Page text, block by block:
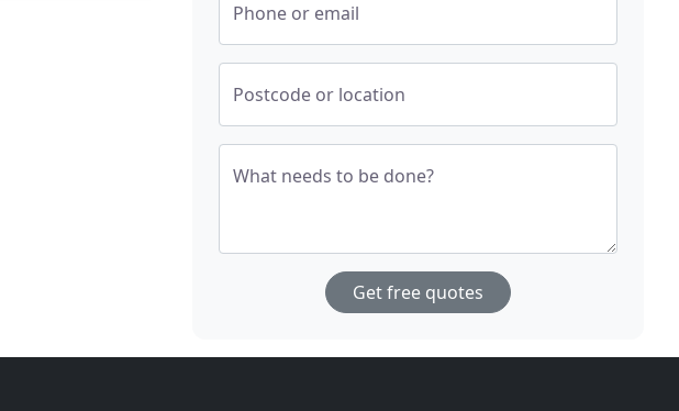
Phone or email
Postcode or location
What needs to be done?
Get free quotes